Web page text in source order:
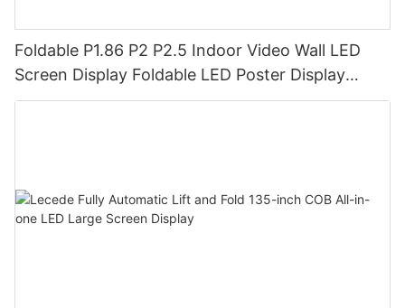
Foldable P1.86 P2 P2.5 Indoor Video Wall LED
Screen Display Foldable LED Poster Display
Foldable LED Banners Video Wall Board